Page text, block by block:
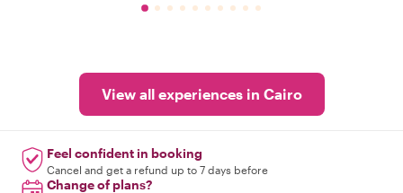
View all experiences in Cairo
Feel confident in booking
Cancel and get a refund up to 7 days before
Change of plans?